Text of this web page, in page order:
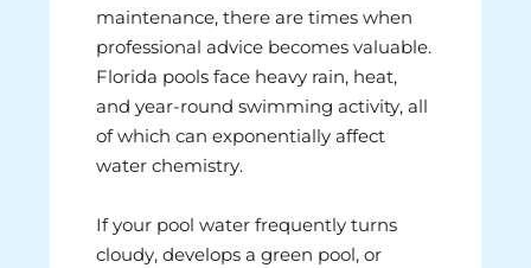
maintenance, there are times when
professional advice becomes valuable.
Florida pools face heavy rain, heat,
and year-round swimming activity, all
of which can exponentially affect
water chemistry.
If your pool water frequently turns
cloudy, develops a green pool, or